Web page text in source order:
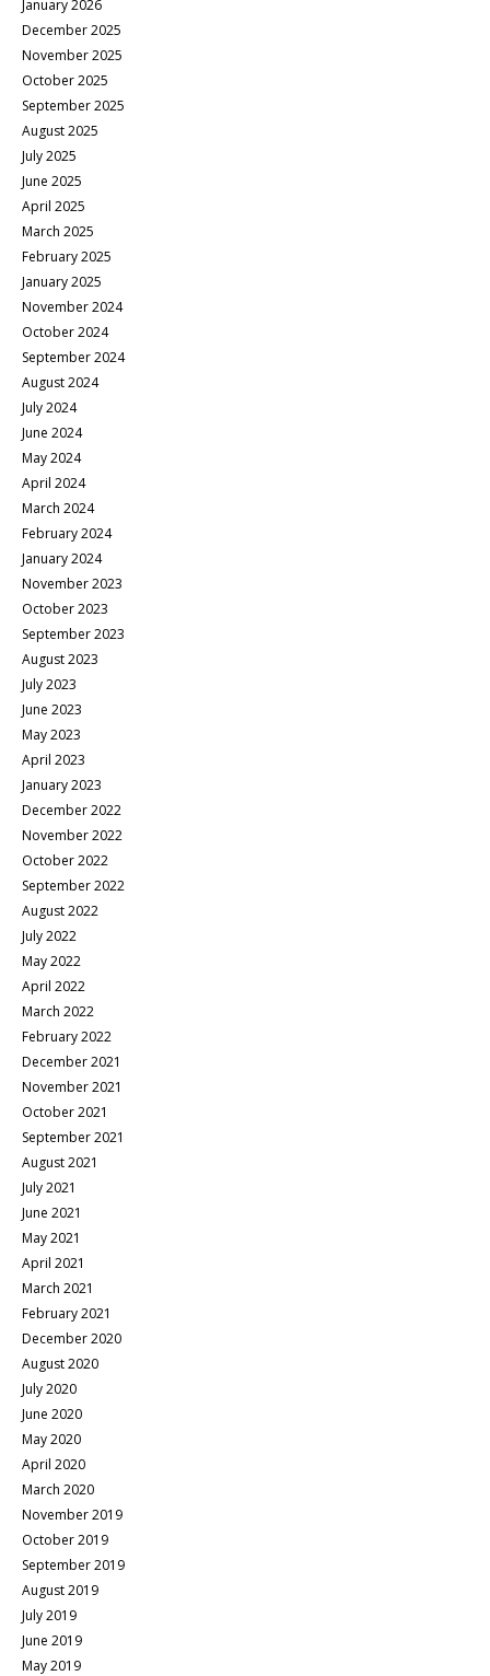
January 2026
December 2025
November 2025
October 2025
September 2025
August 2025
July 2025
June 2025
April 2025
March 2025
February 2025
January 2025
November 2024
October 2024
September 2024
August 2024
July 2024
June 2024
May 2024
April 2024
March 2024
February 2024
January 2024
November 2023
October 2023
September 2023
August 2023
July 2023
June 2023
May 2023
April 2023
January 2023
December 2022
November 2022
October 2022
September 2022
August 2022
July 2022
May 2022
April 2022
March 2022
February 2022
December 2021
November 2021
October 2021
September 2021
August 2021
July 2021
June 2021
May 2021
April 2021
March 2021
February 2021
December 2020
August 2020
July 2020
June 2020
May 2020
April 2020
March 2020
November 2019
October 2019
September 2019
August 2019
July 2019
June 2019
May 2019